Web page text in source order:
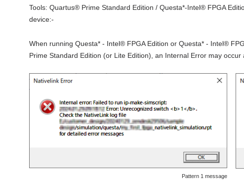
Tools: Quartus® Prime Standard Edition / Questa*-Intel® FPGA
device:-
When running Questa* - Intel® FPGA Edition or Questa* - Intel®
Prime Standard Edition (or Lite Edition), an Internal Error may occur
Pattern 1 message